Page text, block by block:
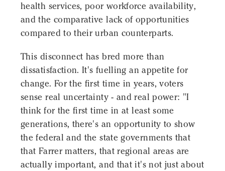
health services, poor workforce availability,
and the comparative lack of opportunities
compared to their urban counterparts.
This disconnect has bred more than
dissatisfaction. It's fuelling an appetite for
change. For the first time in years, voters
sense real uncertainty - and real power: "I
think for the first time in at least some
generations, there's an opportunity to show
the federal and the state governments that
that Farrer matters, that regional areas are
actually important, and that it's not just about